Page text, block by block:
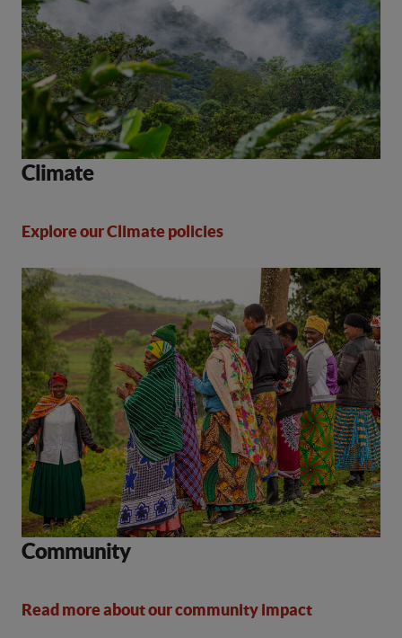
Climate
Explore our Climate policies
Community
Read more about our community impact